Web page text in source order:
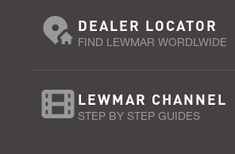
DEALER LOCATOR
FIND LEWMAR WORDLWIDE
LEWMAR CHANNEL
STEP BY STEP GUIDES